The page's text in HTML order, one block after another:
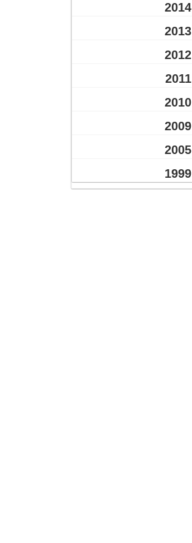
2014
2013
2012
2011
2010
2009
2005
1999